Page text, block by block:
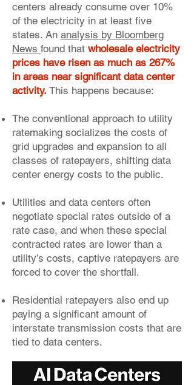
centers already consume over 10%
of the electricity in at least five
states. An analysis by Bloomberg
News found that wholesale electricity
prices have risen as much as 267%
in areas near significant data center
activity. This happens because:
The conventional approach to utility
ratemaking socializes the costs of
grid upgrades and expansion to all
classes of ratepayers, shifting data
center energy costs to the public.
Utilities and data centers often
negotiate special rates outside of a
rate case, and when these special
contracted rates are lower than a
utility’s costs, captive ratepayers are
forced to cover the shortfall.
Residential ratepayers also end up
paying a significant amount of
interstate transmission costs that are
tied to data centers.